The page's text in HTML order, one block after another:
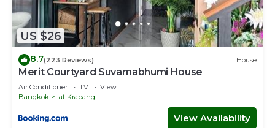
US $26
8.7(223 Reviews) House
Merit Courtyard Suvarnabhumi House
Air Conditioner TV
View
Bangkok
Lat Krabang
View Availability